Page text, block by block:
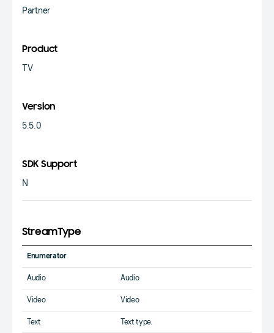
Partner
Product
TV
Version
5.5.0
SDK Support
N
StreamType
Enumerator
Audio Audio
Video Video
Text Text type.